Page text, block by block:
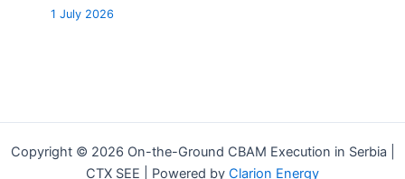
1 July 2026
Copyright © 2026 On-the-Ground CBAM Execution in Serbia |
CTX SEE | Powered by Clarion Energy